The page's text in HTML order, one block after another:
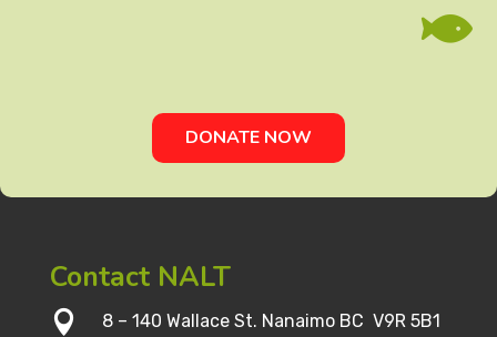

DONATE NOW
Contact NALT
 8 – 140 Wallace St. Nanaimo BC V9R 5B1